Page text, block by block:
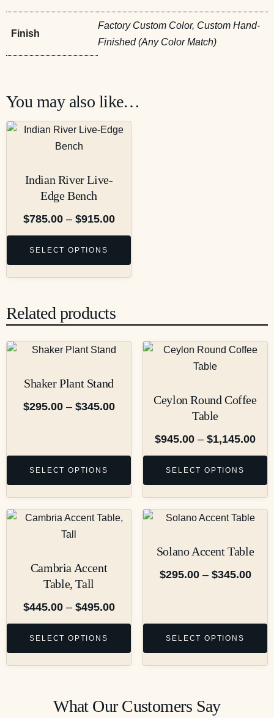
Finish
Factory Custom Color, Custom Hand-
Finished (Any Color Match)
You may also like…
Indian River Live-
Edge Bench
$785.00 – $915.00
SELECT OPTIONS
Related products
Shaker Plant Stand
$295.00 – $345.00
SELECT OPTIONS
Ceylon Round Coffee
Table
$945.00 – $1,145.00
SELECT OPTIONS
Cambria Accent
Table, Tall
$445.00 – $495.00
SELECT OPTIONS
Solano Accent Table
$295.00 – $345.00
SELECT OPTIONS
What Our Customers Say